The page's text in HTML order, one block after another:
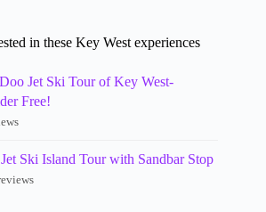
in these Key West experiences
Jet Ski Tour of Key West-
Free!
Ski Island Tour with Sandbar Stop